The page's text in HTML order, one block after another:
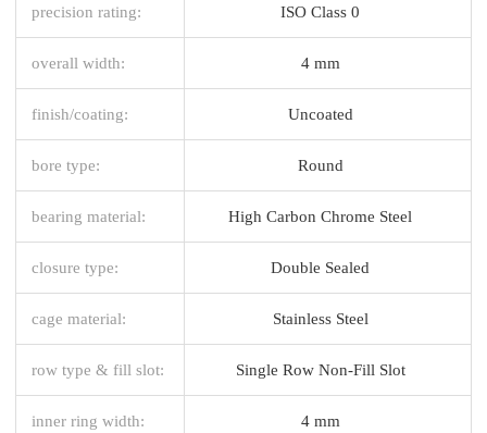
precision rating: ISO Class 0
overall width: 4 mm
finish/coating: Uncoated
bore type: Round
bearing material: High Carbon Chrome Steel
closure type: Double Sealed
cage material: Stainless Steel
row type & fill slot: Single Row Non-Fill Slot
inner ring width: 4 mm